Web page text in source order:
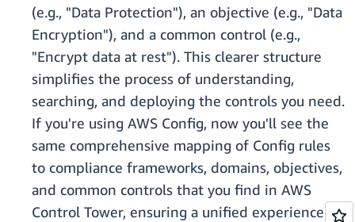
(e.g., "Data Protection"), an objective (e.g., "Data
Encryption"), and a common control (e.g.,
"Encrypt data at rest"). This clearer structure
simplifies the process of understanding,
searching, and deploying the controls you need.
If you're using AWS Config, now you'll see the
same comprehensive mapping of Config rules
to compliance frameworks, domains, objectives,
and common controls that you find in AWS
Control Tower, ensuring a unified experience